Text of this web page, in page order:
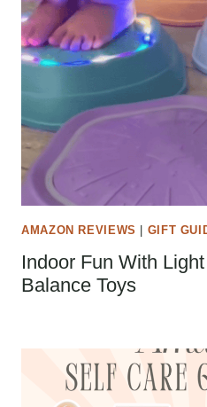
AMAZON REVIEWS GIFT
Indoor Fun With
Balance Toys